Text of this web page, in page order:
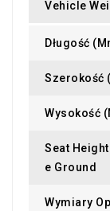
Vehicle
Długość
Szerokość
Wysokość
Seat
E Ground
Wymiary